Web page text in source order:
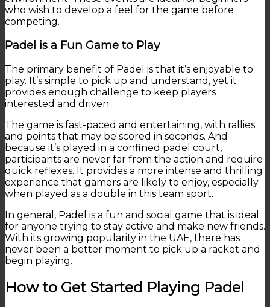
who wish to develop a feel for the game before
competing.
Padel is a Fun Game to Play
The primary benefit of Padel is that it’s enjoyable to
play. It’s simple to pick up and understand, yet it
provides enough challenge to keep players
interested and driven.
The game is fast-paced and entertaining, with rallies
and points that may be scored in seconds. And
because it’s played in a confined padel court,
participants are never far from the action and require
quick reflexes. It provides a more intense and thrilling
experience that gamers are likely to enjoy, especially
when played as a double in this team sport.
In general, Padel is a fun and social game that is ideal
for anyone trying to stay active and make new friends.
With its growing popularity in the UAE, there has
never been a better moment to pick up a racket and
begin playing.
How to Get Started Playing Padel